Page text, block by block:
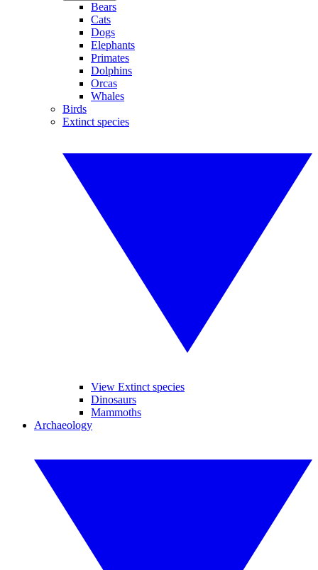
Bears
Cats
Dogs
Elephants
Primates
Dolphins
Orcas
Whales
Birds
Extinct species
View Extinct species
Dinosaurs
Mammoths
Archaeology